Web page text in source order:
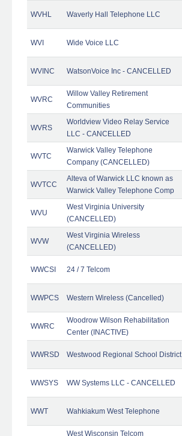
WVHL Waverly Hall Telephone LLC
WVI Wide Voice LLC
WVINC WatsonVoice Inc - CANCELLED
WVRC
Willow Valley Retirement
Communities
WVRS
Worldview Video Relay Service
LLC - CANCELLED
WVTC
Warwick Valley Telephone
Company (CANCELLED)
WVTCC
Alteva of Warwick LLC known as
Warwick Valley Telephone Comp
WVU
West Virginia University
(CANCELLED)
WVW
West Virginia Wireless
(CANCELLED)
WWCSI 24 / 7 Telcom
WWPCS Western Wireless (Cancelled)
WWRC
Woodrow Wilson Rehabilitation
Center (INACTIVE)
WWRSD Westwood Regional School District
WWSYS WW Systems LLC - CANCELLED
WWT Wahkiakum West Telephone
West Wisconsin Telcom